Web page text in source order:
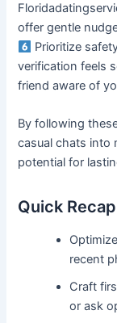
offer gentle
Prioritize
verification feels
friend aware of
By following
casual chats into
potential for
Quick Recap
recent
Craft
or ask